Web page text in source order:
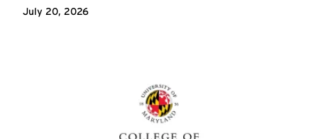
July 20, 2026